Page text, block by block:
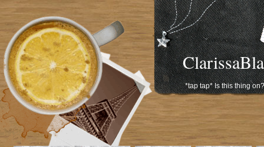
*tap tap* Is this thing on?